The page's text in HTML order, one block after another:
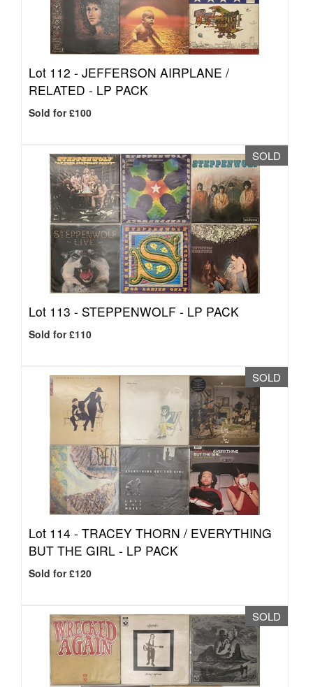
Lot 112 - JEFFERSON AIRPLANE /
RELATED - LP PACK
Sold for £100
SOLD
Lot 113 - STEPPENWOLF - LP PACK
Sold for £110
SOLD
Lot 114 - TRACEY THORN / EVERYTHING
BUT THE GIRL - LP PACK
Sold for £120
SOLD